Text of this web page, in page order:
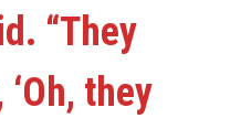
“They
they